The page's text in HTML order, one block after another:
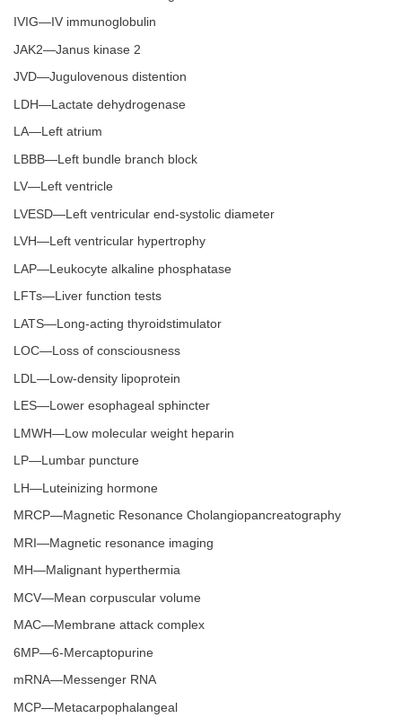
IVIG—IV immunoglobulin
JAK2—Janus kinase 2
JVD—Jugulovenous distention
LDH—Lactate dehydrogenase
LA—Left atrium
LBBB—Left bundle branch block
LV—Left ventricle
LVESD—Left ventricular end-systolic diameter
LVH—Left ventricular hypertrophy
LAP—Leukocyte alkaline phosphatase
LFTs—Liver function tests
LATS—Long-acting thyroidstimulator
LOC—Loss of consciousness
LDL—Low-density lipoprotein
LES—Lower esophageal sphincter
LMWH—Low molecular weight heparin
LP—Lumbar puncture
LH—Luteinizing hormone
MRCP—Magnetic Resonance Cholangiopancreatography
MRI—Magnetic resonance imaging
MH—Malignant hyperthermia
MCV—Mean corpuscular volume
MAC—Membrane attack complex
6MP—6-Mercaptopurine
mRNA—Messenger RNA
MCP—Metacarpophalangeal